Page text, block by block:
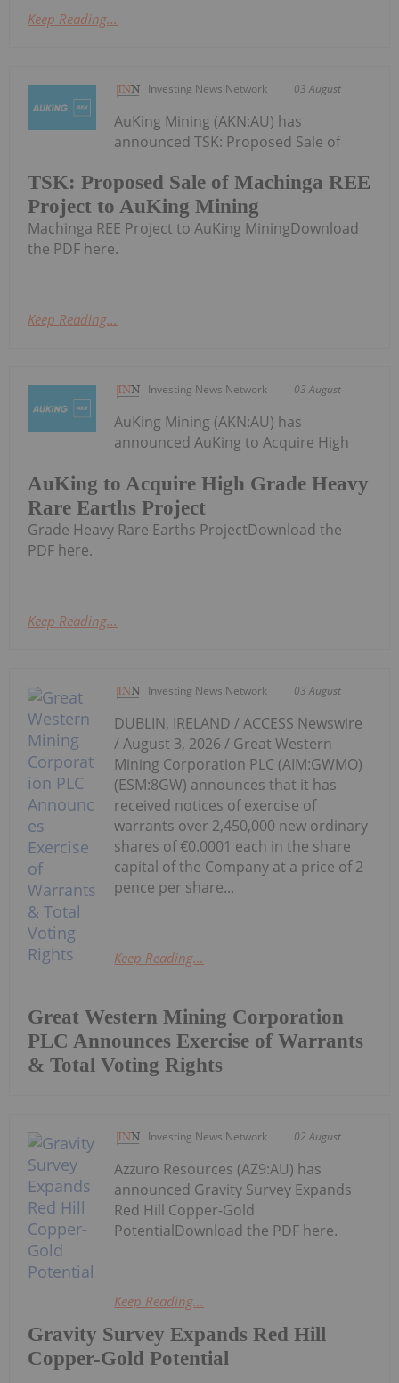
Keep Reading...
Investing News Network 03 August
TSK: Proposed Sale of Machinga REE
Project to AuKing Mining
AuKing Mining (AKN:AU) has
announced TSK: Proposed Sale of
Machinga REE Project to AuKing MiningDownload
the PDF here.
Keep Reading...
Investing News Network 03 August
AuKing to Acquire High Grade Heavy
Rare Earths Project
AuKing Mining (AKN:AU) has
announced AuKing to Acquire High
Grade Heavy Rare Earths ProjectDownload the
PDF here.
Keep Reading...
Investing News Network 03 August
Great Western Mining Corporation
PLC Announces Exercise of Warrants
& Total Voting Rights
DUBLIN, IRELAND / ACCESS Newswire
/ August 3, 2026 / Great Western
Mining Corporation PLC (AIM:GWMO)
(ESM:8GW) announces that it has
received notices of exercise of
warrants over 2,450,000 new ordinary
shares of €0.0001 each in the share
capital of the Company at a price of 2
pence per share...
Keep Reading...
Investing News Network 02 August
Gravity Survey Expands Red Hill
Copper-Gold Potential
Azzuro Resources (AZ9:AU) has
announced Gravity Survey Expands
Red Hill Copper-Gold
PotentialDownload the PDF here.
Keep Reading...